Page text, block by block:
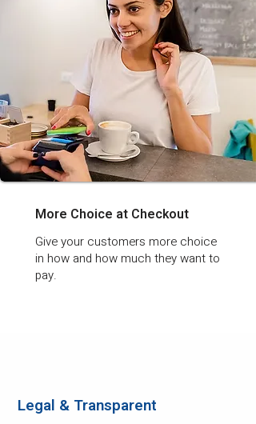
More Choice at Checkout
Give your customers more choice
in how and how much they want to
pay.
Legal & Transparent